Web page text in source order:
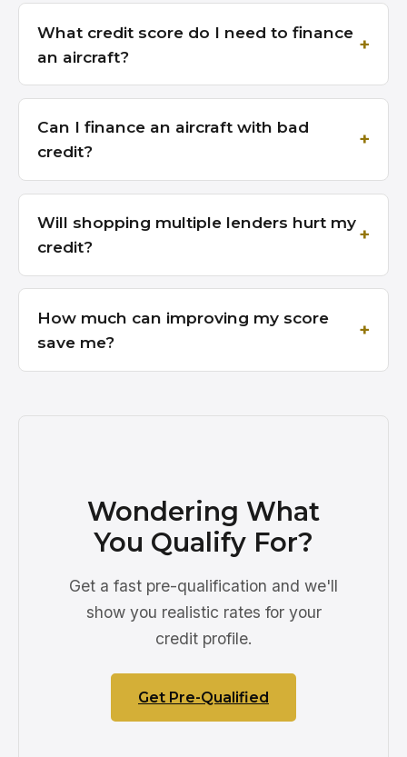
What credit score do I need to finance
an aircraft?
Can I finance an aircraft with bad
credit?
Will shopping multiple lenders hurt my
credit?
How much can improving my score
save me?
Wondering What
You Qualify For?
Get a fast pre-qualification and we'll
show you realistic rates for your
credit profile.
Get Pre-Qualified